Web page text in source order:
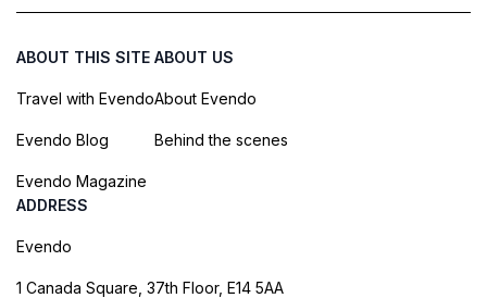
ABOUT THIS SITE
Travel with Evendo
Evendo Blog
Evendo Magazine
ABOUT US
About Evendo
Behind the scenes
ADDRESS
Evendo
1 Canada Square, 37th Floor, E14 5AA